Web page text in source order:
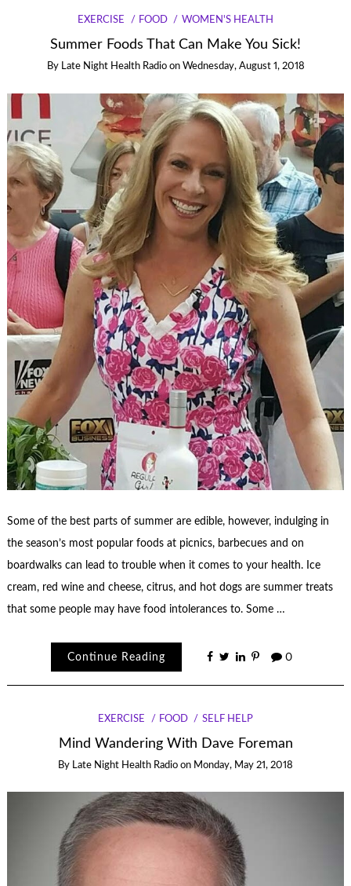
EXERCISE FOOD WOMEN'S HEALTH
Summer Foods That Can Make You Sick!
By Late Night Health Radio on Wednesday, August 1, 2018
Some of the best parts of summer are edible, however, indulging in
the season’s most popular foods at picnics, barbecues and on
boardwalks can lead to trouble when it comes to your health. Ice
cream, red wine and cheese, citrus, and hot dogs are summer treats
that some people may have food intolerances to. Some …
Continue Reading 0
EXERCISE FOOD SELF HELP
Mind Wandering With Dave Foreman
By Late Night Health Radio on Monday, May 21, 2018